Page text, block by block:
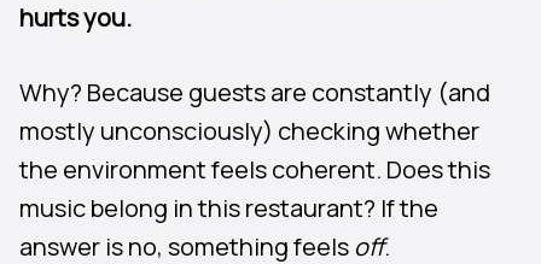
hurts you.
Why? Because guests are constantly (and
mostly unconsciously) checking whether
the environment feels coherent. Does this
music belong in this restaurant? If the
answer is no, something feels off.